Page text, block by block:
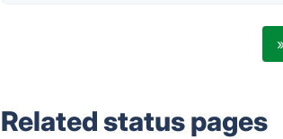
Related status pages